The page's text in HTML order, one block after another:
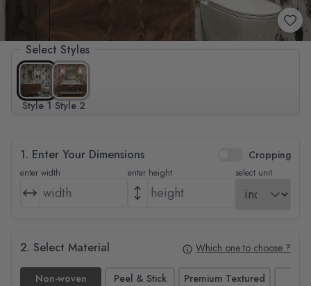
Select Styles
Style 1 Style 2
1. Enter Your Dimensions Cropping
enter width enter height select unit
2. Select Material Which one to choose ?
Non-woven Peel & Stick Premium Textured